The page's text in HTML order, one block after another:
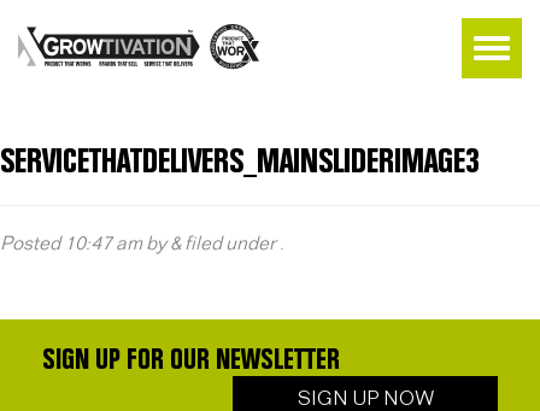
SERVICETHATDELIVERS_MAINSLIDERIMAGE3
Posted 10:47 am by&filed under .
SIGN UP FOR OUR NEWSLETTER
SIGN UP NOW